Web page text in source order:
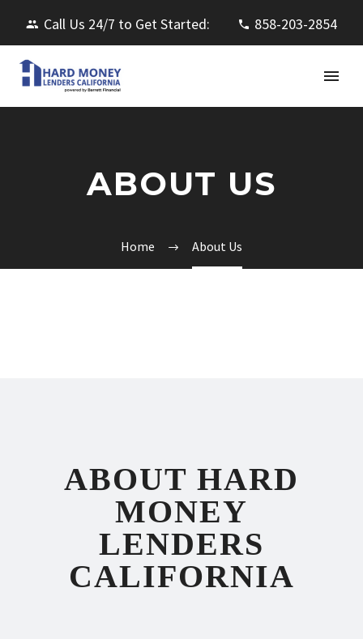
Call Us 24/7 to Get Started: 858-203-2854
ABOUT US
Home About Us
ABOUT HARD
MONEY
LENDERS
CALIFORNIA